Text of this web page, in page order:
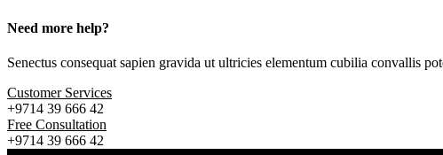
Need more help?
Senectus consequat sapien gravida ut ultricies elementum cubilia convallis
Customer Services
+9714 39 666 42
Free Consultation
+9714 39 666 42